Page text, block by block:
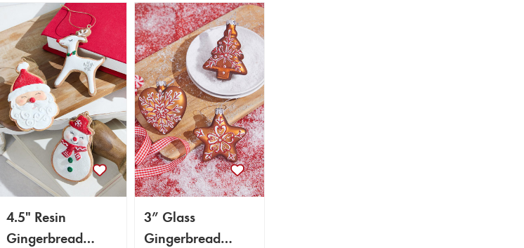
4.5" Resin
Gingerbread
3” Glass
Gingerbread